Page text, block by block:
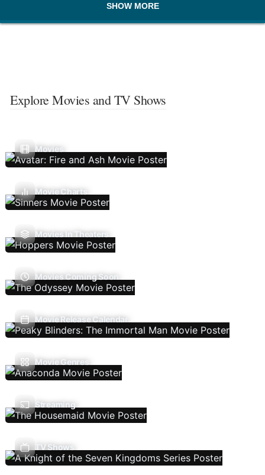
SHOW MORE
Explore Movies and TV Shows
Movies
Movie Charts
Movies In Theaters
Movies Coming Soon
Movie Release Calendar
Movie Genres
Streaming
TV Shows